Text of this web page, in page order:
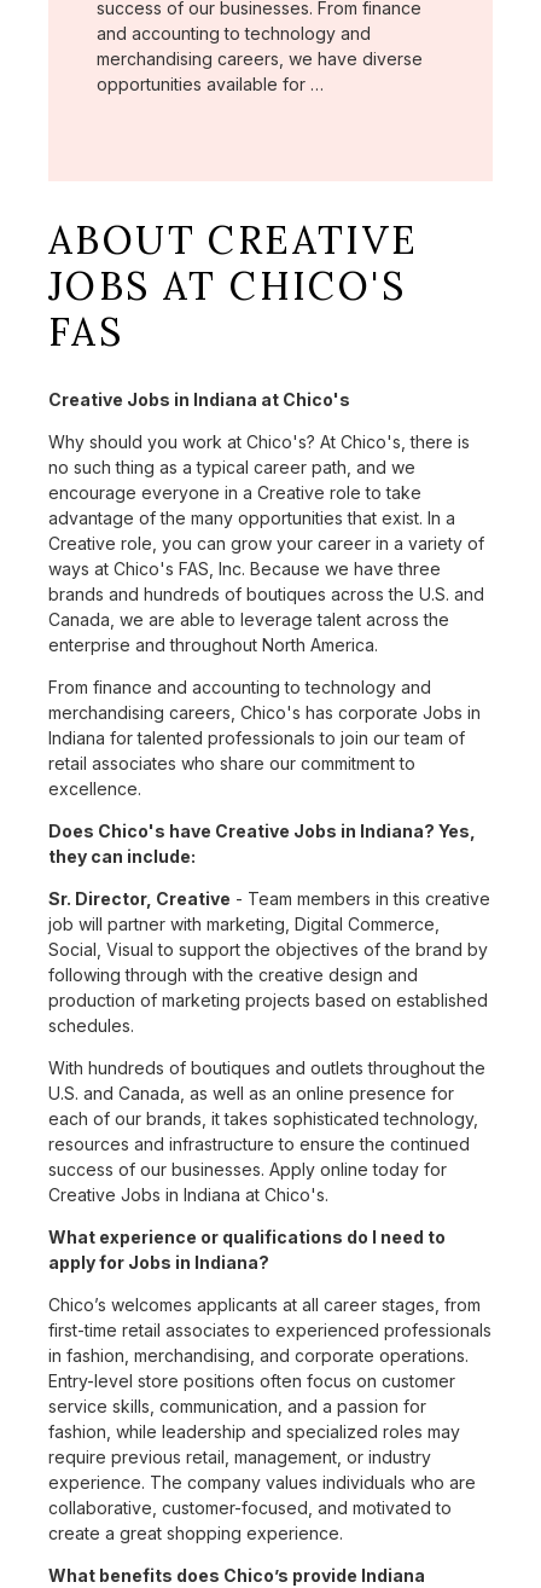
success of our businesses. From finance
and accounting to technology and
merchandising careers, we have diverse
opportunities available for …
ABOUT CREATIVE
JOBS AT CHICO'S
FAS
Creative Jobs in Indiana at Chico's
Why should you work at Chico's? At Chico's, there is
no such thing as a typical career path, and we
encourage everyone in a Creative role to take
advantage of the many opportunities that exist. In a
Creative role, you can grow your career in a variety of
ways at Chico's FAS, Inc. Because we have three
brands and hundreds of boutiques across the U.S. and
Canada, we are able to leverage talent across the
enterprise and throughout North America.
From finance and accounting to technology and
merchandising careers, Chico's has corporate Jobs in
Indiana for talented professionals to join our team of
retail associates who share our commitment to
excellence.
Does Chico's have Creative Jobs in Indiana? Yes,
they can include:
Sr. Director, Creative - Team members in this creative
job will partner with marketing, Digital Commerce,
Social, Visual to support the objectives of the brand by
following through with the creative design and
production of marketing projects based on established
schedules.
With hundreds of boutiques and outlets throughout the
U.S. and Canada, as well as an online presence for
each of our brands, it takes sophisticated technology,
resources and infrastructure to ensure the continued
success of our businesses. Apply online today for
Creative Jobs in Indiana at Chico's.
What experience or qualifications do I need to
apply for Jobs in Indiana?
Chico’s welcomes applicants at all career stages, from
first-time retail associates to experienced professionals
in fashion, merchandising, and corporate operations.
Entry-level store positions often focus on customer
service skills, communication, and a passion for
fashion, while leadership and specialized roles may
require previous retail, management, or industry
experience. The company values individuals who are
collaborative, customer-focused, and motivated to
create a great shopping experience.
What benefits does Chico’s provide Indiana